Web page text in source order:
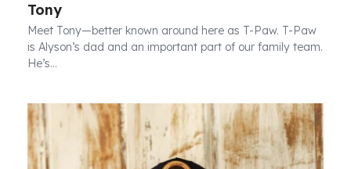
Tony
Meet Tony—better known around here as T-Paw. T-Paw
is Alyson’s dad and an important part of our family team.
He’s…